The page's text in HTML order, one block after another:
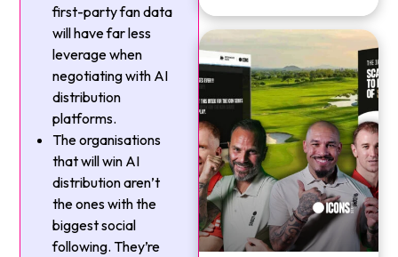
first-party fan data
will have far less
leverage when
negotiating with AI
distribution
platforms.
The organisations
that will win AI
distribution aren’t
the ones with the
biggest social
following. They’re